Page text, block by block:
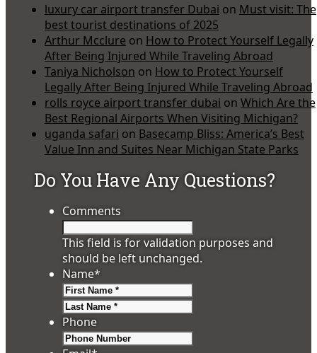
luxury car airport transfer Dubai on Must visit: The
best tourist destinations of 2025
Arthur Mcclure on How to Protect Yourself Legally
After Being Injured While Traveling Abroad
Taniya Nicholson on How to Protect Yourself
Legally After Being Injured While Traveling Abroad
rolls royce airport transfer dubai on Which Are the
Best Regional Airports When Visiting Michigan?
uganda safari on Basecamp Bliss: America’s Best
Value Inn and Suites Near Michigan State Parks
Do You Have Any Questions?
Comments
This field is for validation purposes and
should be left unchanged.
Name*
Phone